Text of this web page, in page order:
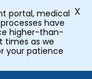
portal, medical
have
higher-than-
times as we
your patience
X